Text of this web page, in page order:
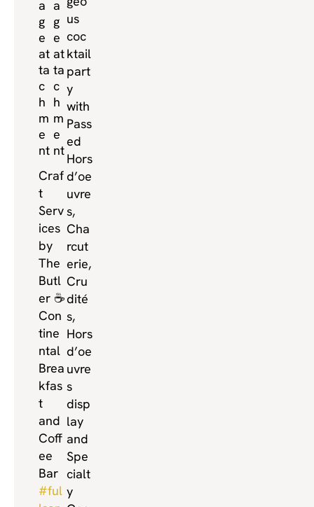
Craf
t
Serv
ices
by
The
Butl
er ☕️
Con
tine
ntal
Brea
kfas
t
and
Coff
ee
Bar
#ful
us
coc
ktail
part
y
with
Pass
ed
Hors
d’oe
uvre
s,
Cha
rcut
erie,
Cru
dité
s,
Hors
d’oe
uvre
s
disp
lay
and
Spe
cialt
y